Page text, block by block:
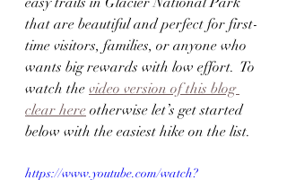
that are beautiful and perfect for first-
time visitors, families, or anyone who
wants big rewards with low effort.  To
watch the video version of this blog
clear here otherwise let’s get started
below with the easiest hike on the list.
https://www.youtube.com/watch?